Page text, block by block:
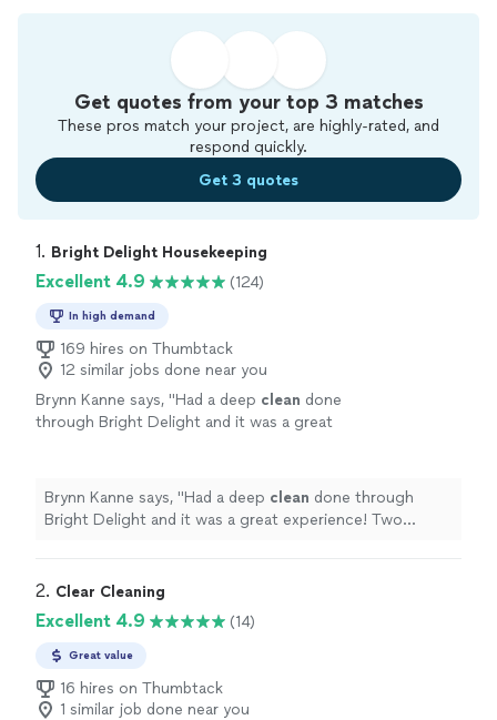
Get quotes from your top 3 matches
These pros match your project, are highly-rated, and
respond quickly.
Get 3 quotes
1. Bright Delight Housekeeping
Excellent 4.9 (124)
In high demand
169 hires on Thumbtack
12 similar jobs done near you
Brynn Kanne says, "Had a deep clean done
through Bright Delight and it was a great
Brynn Kanne says, "Had a deep clean done through
Bright Delight and it was a great experience! Two
2. Clear Cleaning
Excellent 4.9 (14)
Great value
16 hires on Thumbtack
1 similar job done near you